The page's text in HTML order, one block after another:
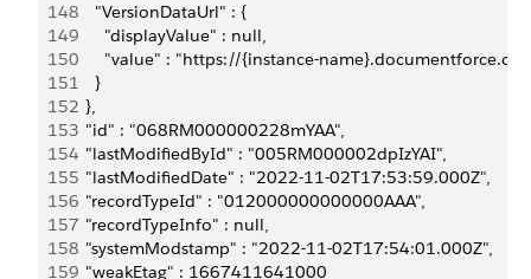
148
      "VersionDataUrl" : {
149
        "displayValue" : null,
150
"value" : "https://{instance-
151
      }
152
    },
153
    "id" : "068RM000000228mYAA",
154
    "lastModifiedById" : "005RM000002dpIzYAI",
155
    "lastModifiedDate" : "2022-11-02T17:53:59.000Z",
156
    "recordTypeId" : "012000000000000AAA",
157
    "recordTypeInfo" : null,
158
    "systemModstamp" : "2022-11-02T17:54:01.000Z",
159
    "weakEtag" : 1667411641000